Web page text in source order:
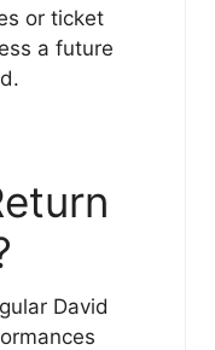
or ticket
a future
David